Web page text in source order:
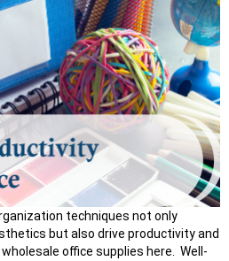
techniques not only
but also drive productivity and
office supplies here. Well-